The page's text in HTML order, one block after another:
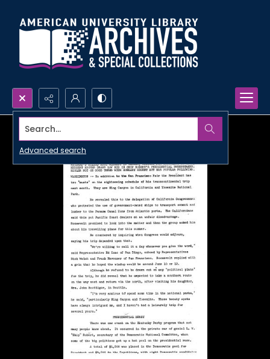
Search...
Advanced search